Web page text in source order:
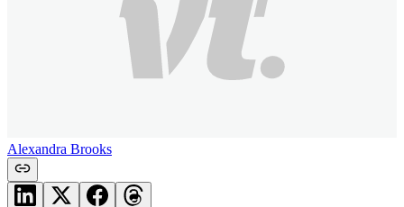
Alexandra Brooks